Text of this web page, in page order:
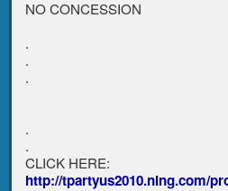
NO CONCESSION
.
.
.
.
.
CLICK HERE:
http://tpartyus2010.ning.com/